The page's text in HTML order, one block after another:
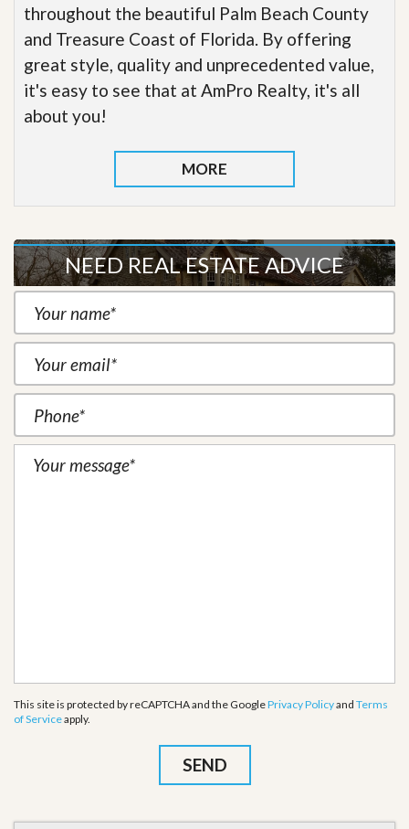
throughout the beautiful Palm Beach County
and Treasure Coast of Florida. By offering
great style, quality and unprecedented value,
it's easy to see that at AmPro Realty, it's all
about you!
MORE
NEED REAL ESTATE ADVICE
This site is protected by reCAPTCHA and the GooglePrivacy Policyand Terms
of Serviceapply.